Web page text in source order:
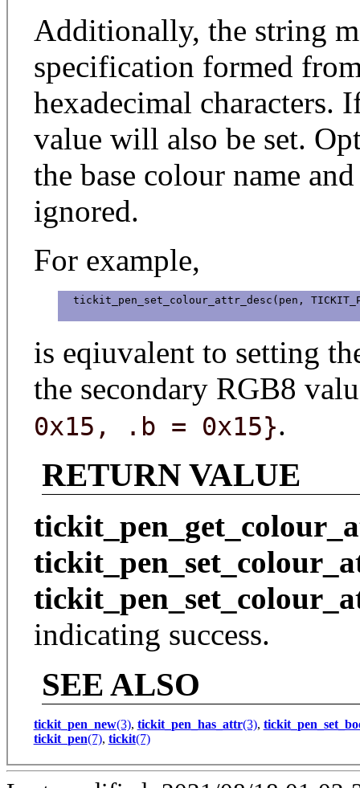
Additionally, the string
specification formed
hexadecimal characters.
value will also be set.
the base colour name
ignored.
For example,
tickit_pen_set_colour_attr_desc(pen,
is eqiuvalent to setting
the secondary RGB8
0x15, .b = 0x15}.
RETURN VALUE
indicating success.
SEE ALSO
tickit_pen_new(3), tickit_pen_has_attr(3),
tickit_pen(7), tickit(7)